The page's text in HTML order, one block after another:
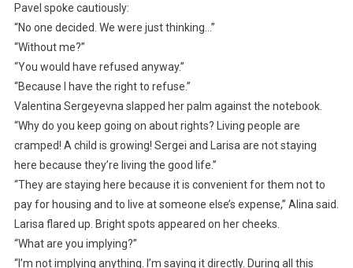
Pavel spoke cautiously:
“No one decided. We were just thinking…”
“Without me?”
“You would have refused anyway.”
“Because I have the right to refuse.”
Valentina Sergeyevna slapped her palm against the notebook.
“Why do you keep going on about rights? Living people are
cramped! A child is growing! Sergei and Larisa are not staying
here because they’re living the good life.”
“They are staying here because it is convenient for them not to
pay for housing and to live at someone else’s expense,” Alina said.
Larisa flared up. Bright spots appeared on her cheeks.
“What are you implying?”
“I’m not implying anything. I’m saying it directly. During all this